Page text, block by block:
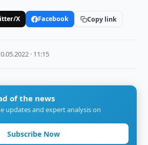
X Facebook Copy link
· 11:15
of the news
updates and expert analysis on
Subscribe Now